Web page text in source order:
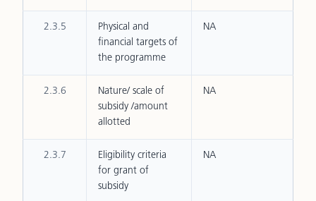
2.3.5
Physical and
financial targets of
the programme
NA
2.3.6
Nature/ scale of
subsidy /amount
allotted
NA
2.3.7
Eligibility criteria
for grant of
subsidy
NA